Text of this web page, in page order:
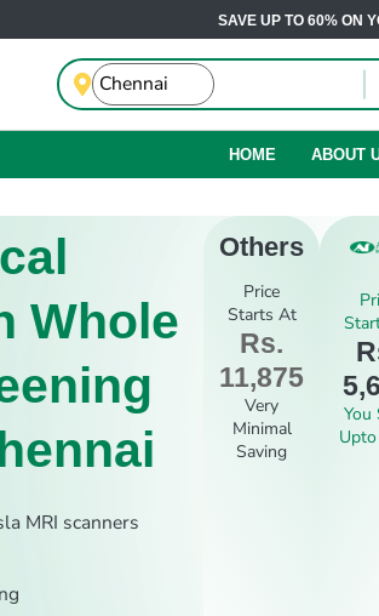
SAVE UP TO 60% ON
HOME ABOUT
Whole
MRI scanners
Others
Price
Starts At
Rs.
11,875
Very
Minimal
Saving
You